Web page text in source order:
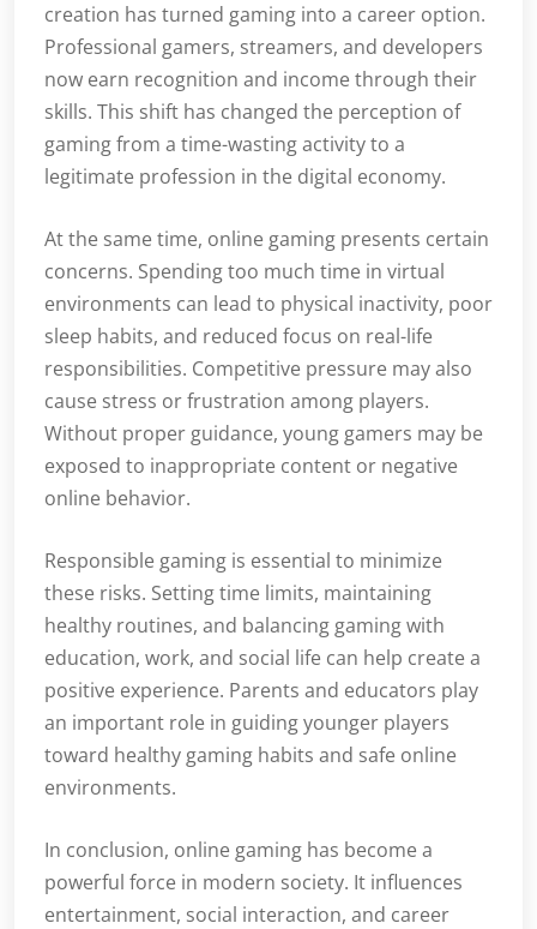
creation has turned gaming into a career option.
Professional gamers, streamers, and developers
now earn recognition and income through their
skills. This shift has changed the perception of
gaming from a time-wasting activity to a
legitimate profession in the digital economy.
At the same time, online gaming presents certain
concerns. Spending too much time in virtual
environments can lead to physical inactivity, poor
sleep habits, and reduced focus on real-life
responsibilities. Competitive pressure may also
cause stress or frustration among players.
Without proper guidance, young gamers may be
exposed to inappropriate content or negative
online behavior.
Responsible gaming is essential to minimize
these risks. Setting time limits, maintaining
healthy routines, and balancing gaming with
education, work, and social life can help create a
positive experience. Parents and educators play
an important role in guiding younger players
toward healthy gaming habits and safe online
environments.
In conclusion, online gaming has become a
powerful force in modern society. It influences
entertainment, social interaction, and career